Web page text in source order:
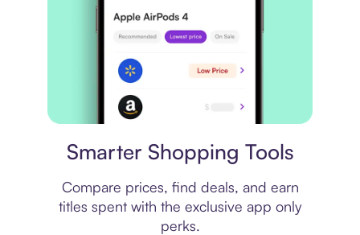
Smarter Shopping Tools
Compare prices, find deals, and earn
titles spent with the exclusive app only
perks.